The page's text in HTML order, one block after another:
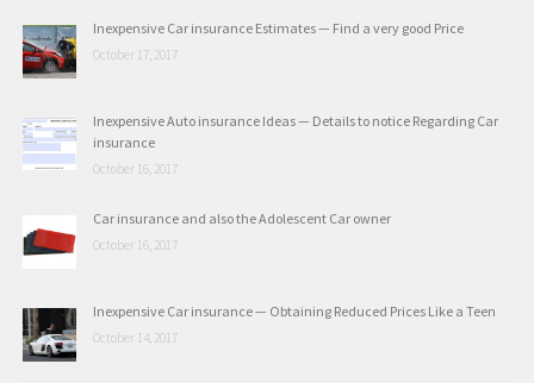
Inexpensive Car insurance Estimates — Find a very good Price
October 17, 2017
Inexpensive Auto insurance Ideas — Details to notice Regarding Car
insurance
October 16, 2017
Car insurance and also the Adolescent Car owner
October 16, 2017
Inexpensive Car insurance — Obtaining Reduced Prices Like a Teen
October 14, 2017